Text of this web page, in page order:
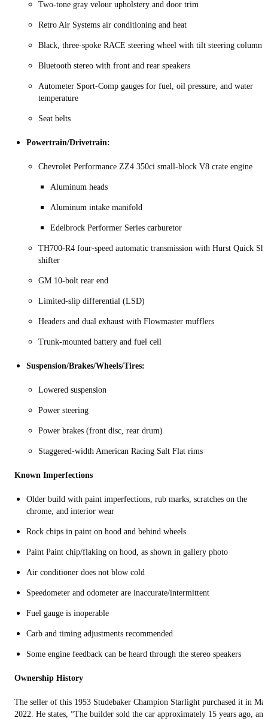
Two‑tone gray velour upholstery and door trim
Retro Air Systems air conditioning and heat
Black, three-spoke RACE steering wheel with tilt steering column
Bluetooth stereo with front and rear speakers
Autometer Sport‑Comp gauges for fuel, oil pressure, and water
temperature
Seat belts
Powertrain/Drivetrain:
Chevrolet Performance ZZ4 350ci small‑block V8 crate engine
Aluminum heads
Aluminum intake manifold
Edelbrock Performer Series carburetor
TH700‑R4 four‑speed automatic transmission with Hurst Quick
shifter
GM 10‑bolt rear end
Limited‑slip differential (LSD)
Headers and dual exhaust with Flowmaster mufflers
Trunk‑mounted battery and fuel cell
Suspension/Brakes/Wheels/Tires:
Lowered suspension
Power steering
Power brakes (front disc, rear drum)
Staggered-width American Racing Salt Flat rims
Known Imperfections
Older build with paint imperfections, rub marks, scratches on the
chrome, and interior wear
Rock chips in paint on hood and behind wheels
Paint Paint chip/flaking on hood, as shown in gallery photo
Air conditioner does not blow cold
Speedometer and odometer are inaccurate/intermittent
Fuel gauge is inoperable
Carb and timing adjustments recommended
Some engine feedback can be heard through the stereo speakers
Ownership History
The seller of this 1953 Studebaker Champion Starlight purchased it in
2022. He states, “The builder sold the car approximately 15 years ago, and